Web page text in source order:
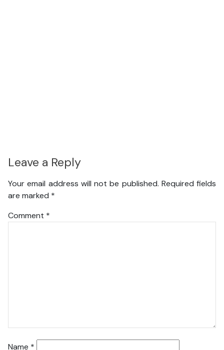
Leave a Reply
Your email address will not be published. Required fields
are marked *
Comment *
Name *